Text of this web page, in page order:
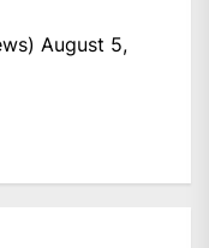
August 5,